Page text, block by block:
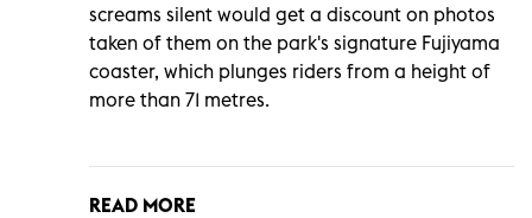
screams silent would get a discount on photos
taken of them on the park's signature Fujiyama
coaster, which plunges riders from a height of
more than 71 metres.
READ MORE